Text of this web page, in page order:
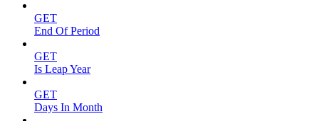
GET
End Of Period
GET
Is Leap Year
GET
Days In Month